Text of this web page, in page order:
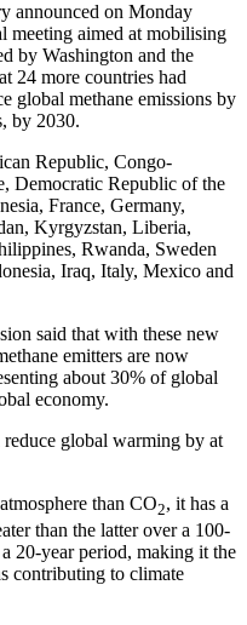
announced on Monday
meeting aimed at mobilising
by Washington and the
24 more countries had
global methane emissions by
by 2030.
Republic, Congo-
Democratic Republic of the
France, Germany,
Kyrgyzstan, Liberia,
Rwanda, Sweden
Iraq, Italy, Mexico and
said that with these new
emitters are now
about 30% of global
economy.
global warming by at
than CO2, it has a
than the latter over a 100-
20-year period, making it the
contributing to climate